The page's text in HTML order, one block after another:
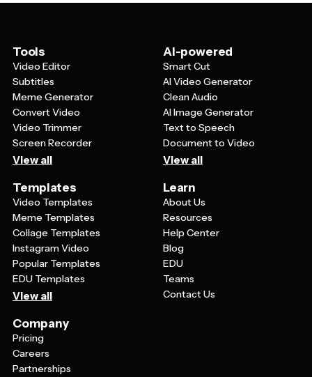
platforms. You can also use them in print materials like
promotion.
Tools
Video Editor
Subtitles
Meme Generator
Convert Video
Video Trimmer
Screen Recorder
View all
AI-powered
Smart Cut
AI Video Generator
Clean Audio
AI Image Generator
Text to Speech
Document to Video
View all
Templates
Video Templates
Meme Templates
Collage Templates
Instagram Video
Popular Templates
EDU Templates
View all
Learn
About Us
Resources
Help Center
Blog
EDU
Teams
Contact Us
Company
Pricing
Careers
Partnerships